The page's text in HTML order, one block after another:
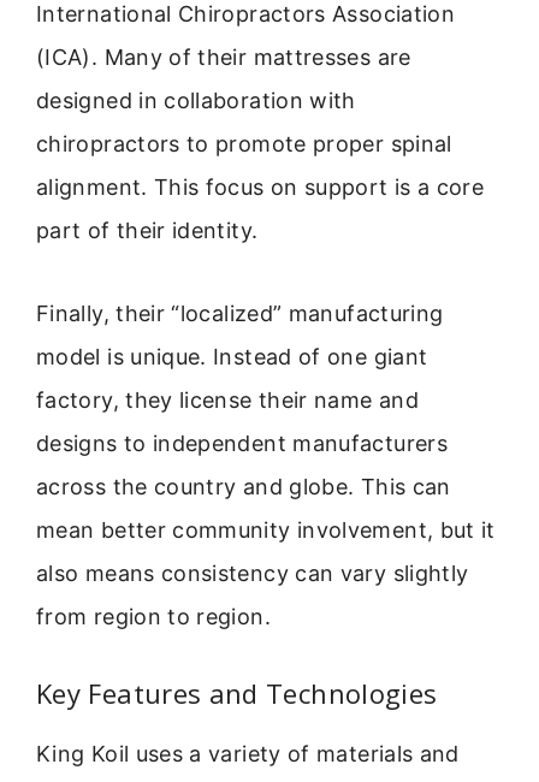
International Chiropractors Association
(ICA). Many of their mattresses are
designed in collaboration with
chiropractors to promote proper spinal
alignment. This focus on support is a core
part of their identity.
Finally, their “localized” manufacturing
model is unique. Instead of one giant
factory, they license their name and
designs to independent manufacturers
across the country and globe. This can
mean better community involvement, but it
also means consistency can vary slightly
from region to region.
Key Features and Technologies
King Koil uses a variety of materials and